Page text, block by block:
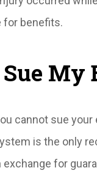
for benefits.
Sue My
cannot sue
is the only
exchange for